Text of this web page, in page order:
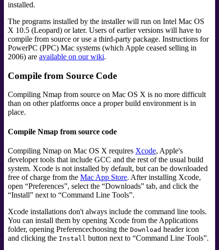
installed.
The programs installed by the installer will run on Intel Mac OS
X 10.5 (Leopard) or later. Users of earlier versions will have to
compile from source or use a third-party package. Instructions for
PowerPC (PPC) Mac systems (which Apple ceased selling in
2006) are available on our wiki.
Compile from Source Code
Compiling Nmap from source on Mac OS X is no more difficult
than on other platforms once a proper build environment is in
place.
Compile Nmap from source code
Compiling Nmap on Mac OS X requires Xcode, Apple's
developer tools that include GCC and the rest of the usual build
system. Xcode is not installed by default, but can be downloaded
free of charge from the Mac App Store. After installing Xcode,
open “Preferences”, select the “Downloads” tab, and click the
“Install” next to “Command Line Tools”.
Xcode installations don't always include the command line tools.
You can install them by opening Xcode from the Applications
folder, opening Preferencechoosing the Download header icon
and clicking the Install button next to “Command Line Tools”.